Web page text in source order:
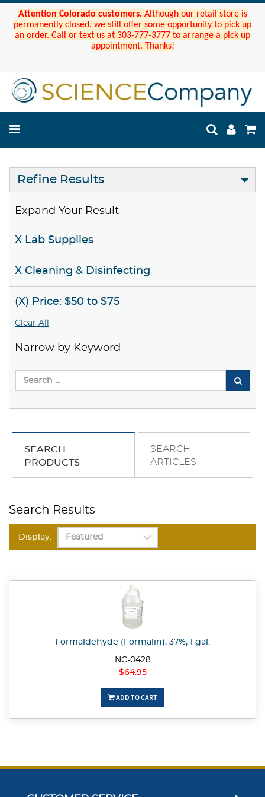
Attention Colorado customers. Although our retail store is
permanently closed, we still offer some opportunity to pick up
an order. Call or text us at 303-777-3777 to arrange a pick up
appointment. Thanks!
Refine Results
Expand Your Result
X Lab Supplies
X Cleaning & Disinfecting
(X) Price: $50 to $75
Clear All
Narrow by Keyword
SEARCH
PRODUCTS
SEARCH
ARTICLES
Search Results
Display:
Formaldehyde (Formalin), 37%, 1 gal.
NC-0428
$64.95
ADD TO CART